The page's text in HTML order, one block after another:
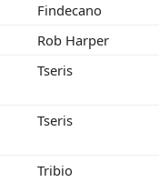
Findecano
Rob Harper
Tseris
Tseris
Tribio